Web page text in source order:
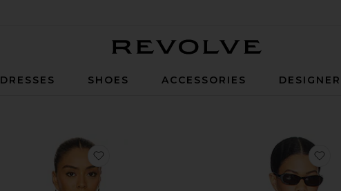
DRESSES SHOES ACCESSORIES
favorite x REVOLVE Rapha Faux Leather Jacket